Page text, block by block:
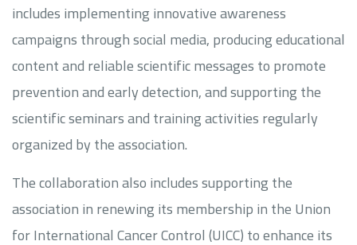
includes implementing innovative awareness
campaigns through social media, producing educational
content and reliable scientific messages to promote
prevention and early detection, and supporting the
scientific seminars and training activities regularly
organized by the association.
The collaboration also includes supporting the
association in renewing its membership in the Union
for International Cancer Control (UICC) to enhance its